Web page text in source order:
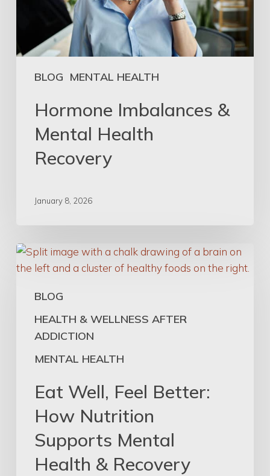
BLOG MENTAL HEALTH
Hormone Imbalances &
Mental Health
Recovery
January 8, 2026
BLOG
HEALTH & WELLNESS AFTER
ADDICTION
MENTAL HEALTH
Eat
Well,
Better:
How
Nutrition
Mental
Recovery
Eat Well, Feel Better:
How Nutrition
Supports Mental
Health & Recovery